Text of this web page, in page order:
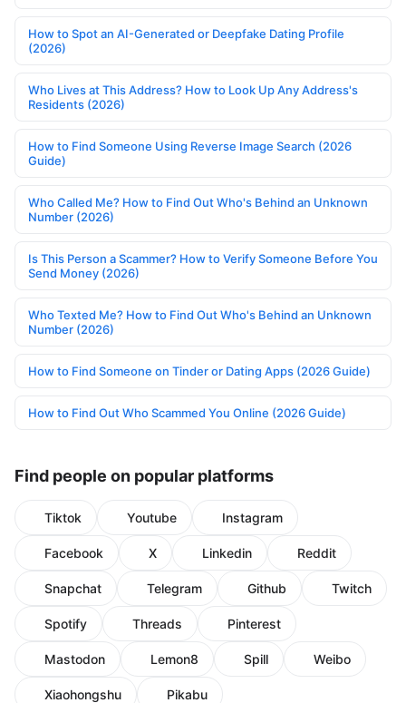
How to Spot an AI-Generated or Deepfake Dating Profile
(2026)
Who Lives at This Address? How to Look Up Any Address's
Residents (2026)
How to Find Someone Using Reverse Image Search (2026
Guide)
Who Called Me? How to Find Out Who's Behind an Unknown
Number (2026)
Is This Person a Scammer? How to Verify Someone Before You
Send Money (2026)
Who Texted Me? How to Find Out Who's Behind an Unknown
Number (2026)
How to Find Someone on Tinder or Dating Apps (2026 Guide)
How to Find Out Who Scammed You Online (2026 Guide)
Find people on popular platforms
Tiktok Youtube Instagram
Facebook X Linkedin Reddit
Snapchat Telegram Github Twitch
Spotify Threads Pinterest
Mastodon Lemon8 Spill Weibo
Xiaohongshu Pikabu